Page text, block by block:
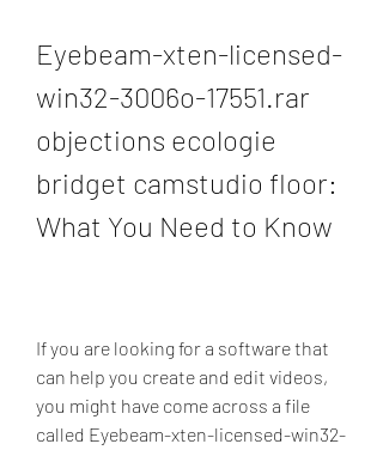
Eyebeam-xten-licensed-
win32-3006o-17551.rar
objections ecologie
bridget camstudio floor:
What You Need to Know
If you are looking for a software that
can help you create and edit videos,
you might have come across a file
called Eyebeam-xten-licensed-win32-